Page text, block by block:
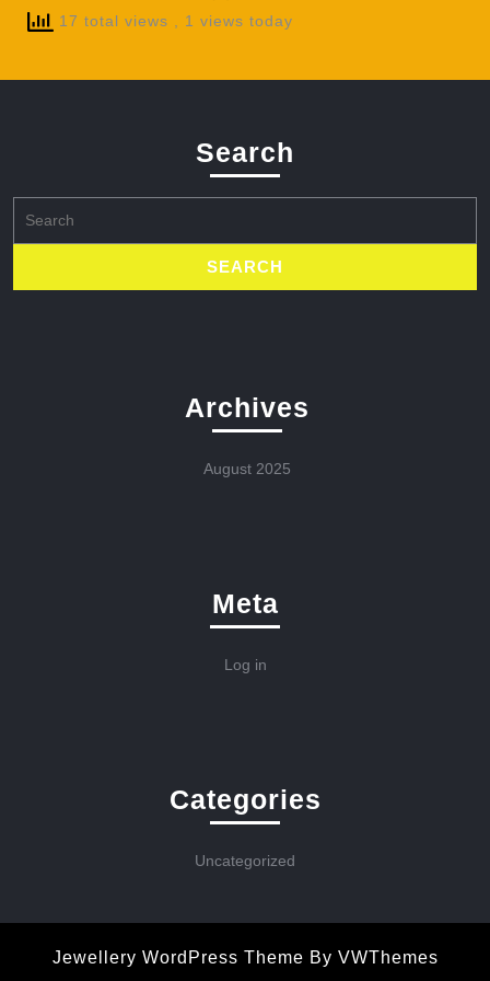
17 total views
, 1 views today
Search
for:
Archives
August 2025
Meta
Log in
Categories
Uncategorized
Jewellery WordPress Theme By VWThemes